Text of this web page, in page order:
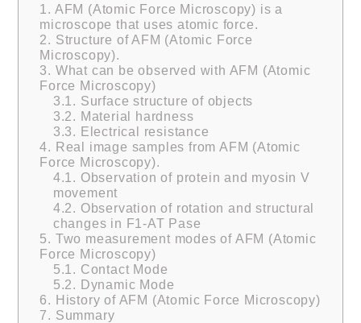
1.
AFM (Atomic Force Microscopy) is a
microscope that uses atomic force.
2.
Structure of AFM (Atomic Force
Microscopy).
3.
What can be observed with AFM (Atomic
Force Microscopy)
3.1.
Surface structure of objects
3.2.
Material hardness
3.3.
Electrical resistance
4.
Real image samples from AFM (Atomic
Force Microscopy).
4.1.
Observation of protein and myosin V
movement
4.2.
Observation of rotation and structural
changes in F1-AT Pase
5.
Two measurement modes of AFM (Atomic
Force Microscopy)
5.1.
Contact Mode
5.2.
Dynamic Mode
6.
History of AFM (Atomic Force Microscopy)
7.
Summary